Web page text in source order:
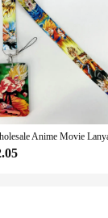
to delight. The
them a